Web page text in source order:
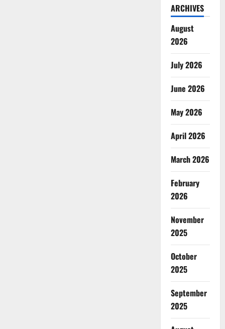
ARCHIVES
August
2026
July 2026
June 2026
May 2026
April 2026
March 2026
February
2026
November
2025
October
2025
September
2025